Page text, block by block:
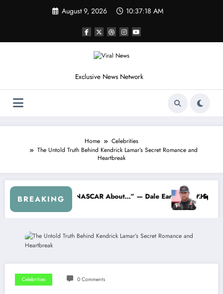
August 9, 2026 10:37:21 AM
Exclusive News Network
Home
Celebrities
The Untold Truth Behind Kendrick Lamar’s Secret Romance and
Heartbreak
BREAKING
Cleetus McFarland
“Don’t Touch the Kids…” — Dale Earnhardt Jr. Reveals a Long-
Celebrities 0 Comments